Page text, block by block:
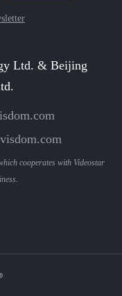
Ltd. & Beijing
cooperates with Videostar